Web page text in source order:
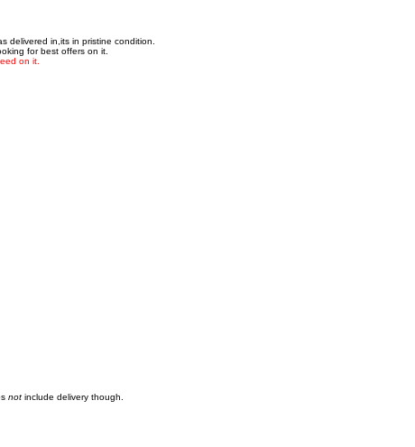
delivered in,its in pristine condition.
for best offers on it.
on it.
not include delivery though.